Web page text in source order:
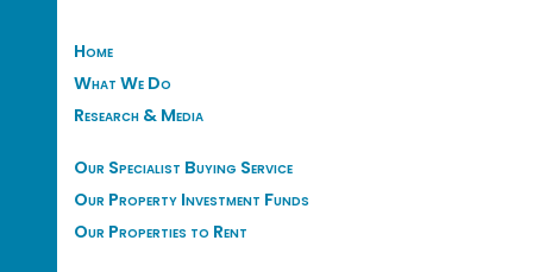
Home
What We Do
Research & Media
Our Specialist Buying Service
Our Property Investment Funds
Our Properties to Rent